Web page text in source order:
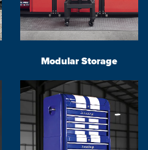
Modular Storage